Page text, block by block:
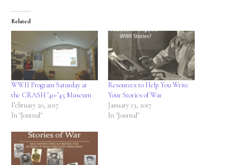
Related
WWII Program Saturday at
the CRASH ’40-’45 Museum
February 20, 2017
In "Journal"
Resources to Help You Write
Your Stories of War
January 13, 2017
In "Journal"